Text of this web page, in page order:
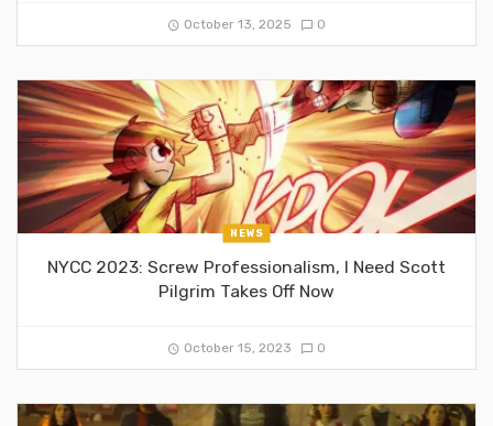
October 13, 2025 0
NEWS
NYCC 2023: Screw Professionalism, I Need Scott
Pilgrim Takes Off Now
October 15, 2023 0